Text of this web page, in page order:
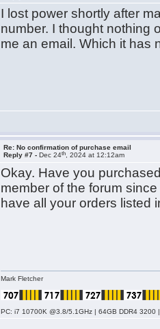
I lost power shortly after
number. I thought nothing
me an email. Which it has
Re: No confirmation of purchase email
Reply #7 -Dec 24th , 2024 at 12:12am
Okay. Have you
member of the forum
have all your orders listed
Mark Fletcher
PC: i7 10700K @3.8/5.1GHz | 64GB DDR4